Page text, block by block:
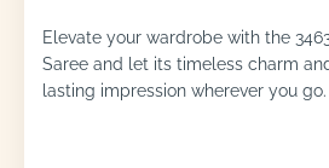
Elevate your wardrobe with the
Saree and let its timeless charm
lasting impression wherever you go.